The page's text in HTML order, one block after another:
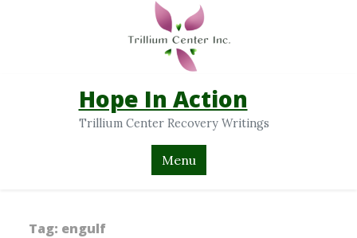
Hope In Action
Trillium Center Recovery Writings
Menu
Tag: engulf